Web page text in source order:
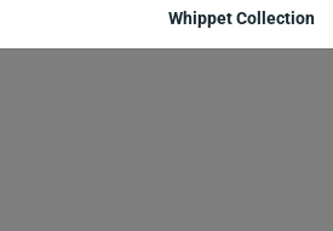
Whippet Collection